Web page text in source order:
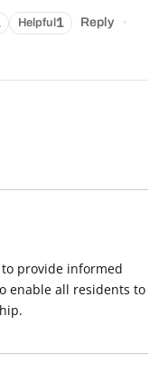
Helpful1 Reply ·
to provide informed
enable all residents to